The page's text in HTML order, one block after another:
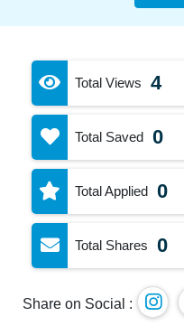
Total Views 4
Total Saved 0
Total Applied 0
Total Shares 0
Share on Social :